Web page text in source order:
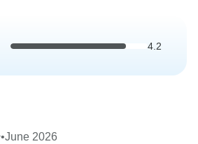
4.2
•June 2026